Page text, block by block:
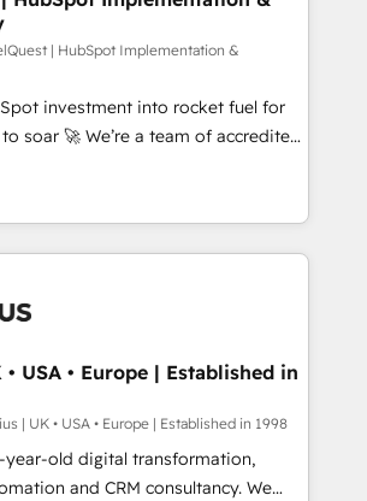
Service Hub, Data Hub and Website
27001:2022, ISO 9001:2015 and
certified • Exclusive AI
framework, based on ISO
'organise complexity' 𝗥𝗲𝗮𝗱𝘆
'𝗖𝗼𝗻𝘁𝗮𝗰𝘁
to get in touch (𝘸𝘦'𝘳𝘦 𝘴𝘶𝘱𝘦𝘳
| HubSpot Implementation &
investment into rocket fuel for
a team of accredited
to help you. We can
into complex business
optimise what you've got and make
use it, build your website in
on HubSpot. We are on the
we've been accredited by
by the CCS, which means we
sector companies as well the
profile. Our services: -
CMS website
USA • Europe | Established in
| UK • USA • Europe | Established in 1998
year-old digital transformation,
and CRM consultancy. We